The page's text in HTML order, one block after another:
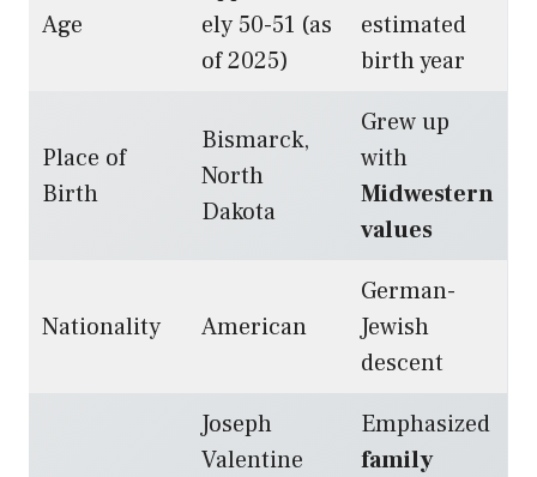
Age
ely 50-51 (as
of 2025)
estimated
birth year
Place of
Birth
Bismarck,
North
Dakota
Grew up
with
Midwestern
values
Nationality American
German-
Jewish
descent
Joseph
Valentine
Emphasized
family